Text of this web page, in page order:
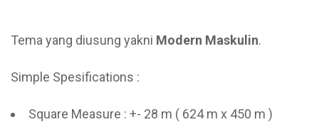
Tema yang diusung yakni Modern Maskulin.
Simple Spesifications :
Square Measure : +- 28 m ( 624 m x 450 m )